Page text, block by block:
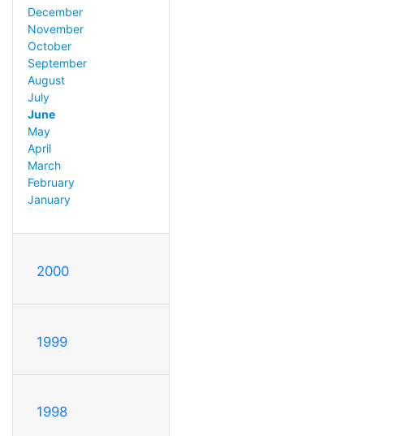
December
November
October
September
August
July
June
May
April
March
February
January
2000
1999
1998